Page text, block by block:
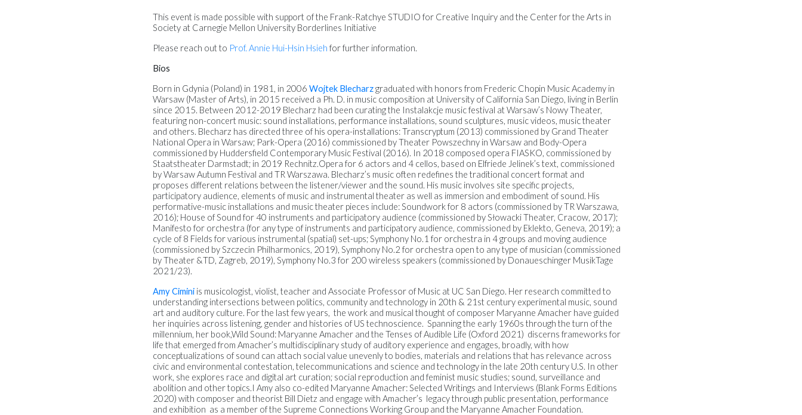
This event is made possible with support of the Frank-Ratchye STUDIO for Creative Inquiry and the Center for the Arts in
Society at Carnegie Mellon University Borderlines Initiative
Please reach out to Prof. Annie Hui-Hsin Hsieh for further information.
Bios
Born in Gdynia (Poland) in 1981, in 2006 Wojtek Blecharzgraduated with honors from Frederic Chopin Music Academy in
Warsaw (Master of Arts), in 2015 received a Ph. D. in music composition at University of California San Diego, living in Berlin
since 2015. Between 2012-2019 Blecharz had been curating the Instalakcje music festival at Warsaw’s Nowy Theater,
featuring non-concert music: sound installations, performance installations, sound sculptures, music videos, music theater
and others. Blecharz has directed three of his opera-installations: Transcryptum (2013) commissioned by Grand Theater
National Opera in Warsaw; Park-Opera (2016) commissioned by Theater Powszechny in Warsaw and Body-Opera
commissioned by Huddersfield Contemporary Music Festival (2016). In 2018 composed opera FIASKO, commissioned by
Staatstheater Darmstadt; in 2019 Rechnitz.Opera for 6 actors and 4 cellos, based on Elfriede Jelinek’s text, commissioned
by Warsaw Autumn Festival and TR Warszawa. Blecharz’s music often redefines the traditional concert format and
proposes different relations between the listener/viewer and the sound. His music involves site specific projects,
participatory audience, elements of music and instrumental theater as well as immersion and embodiment of sound. His
performative-music installations and music theater pieces include: Soundwork for 8 actors (commissioned by TR Warszawa,
2016); House of Sound for 40 instruments and participatory audience (commissioned by Słowacki Theater, Cracow, 2017);
Manifesto for orchestra (for any type of instruments and participatory audience, commissioned by Eklekto, Geneva, 2019); a
cycle of 8 Fields for various instrumental (spatial) set-ups; Symphony No.1 for orchestra in 4 groups and moving audience
(commissioned by Szczecin Philharmonics, 2019), Symphony No.2 for orchestra open to any type of musician (commissioned
by Theater &TD, Zagreb, 2019), Symphony No.3 for 200 wireless speakers (commissioned by Donaueschinger MusikTage
2021/23).
Amy Cimini is musicologist, violist, teacher and Associate Professor of Music at UC San Diego. Her research committed to
understanding intersections between politics, community and technology in 20th & 21 st century experimental music, sound
art and auditory culture. For the last few years, the work and musical thought of composer Maryanne Amacher have guided
her inquiries across listening, gender and histories of US technoscience. Spanning the early 1960s through the turn of the
millennium, her book,Wild Sound: Maryanne Amacher and the Tenses of Audible Life (Oxford 2021) discerns frameworks for
life that emerged from Amacher’s multidisciplinary study of auditory experience and engages, broadly, with how
conceptualizations of sound can attach social value unevenly to bodies, materials and relations that has relevance across
civic and environmental contestation, telecommunications and science and technology in the late 20th century U.S. In other
work, she explores race and digital art curation; social reproduction and feminist music studies; sound, surveillance and
abolition and other topics.I Amy also co-edited Maryanne Amacher: Selected Writings and Interviews (Blank Forms Editions
2020) with composer and theorist Bill Dietz and engage with Amacher’s legacy through public presentation, performance
and exhibition as a member of the Supreme Connections Working Group and the Maryanne Amacher Foundation.